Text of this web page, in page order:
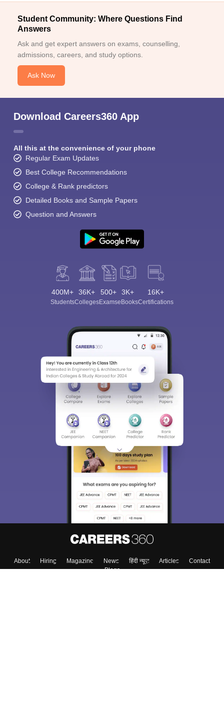
Student Community: Where Questions Find
Answers
Ask and get expert answers on exams, counselling,
admissions, careers, and study options.
Ask Now
Download Careers360 App
All this at the convenience of your phone
Regular Exam Updates
Best College Recommendations
College & Rank predictors
Detailed Books and Sample Papers
Question and Answers
400M+
Students
36K+
Colleges
500+
Exams
3K+
eBooks
16K+
Certifications
About Hiring Magazine News हिंदी न्यूज़ Articles
Contact
Blogs
Sign In/Sign Up
We endeavor to keep you informed and help you
choose the right Career path. Sign in and
access our resources on Exams, Study
Material, Counseling, Colleges etc.
Enter Mobile
Skip Sign In